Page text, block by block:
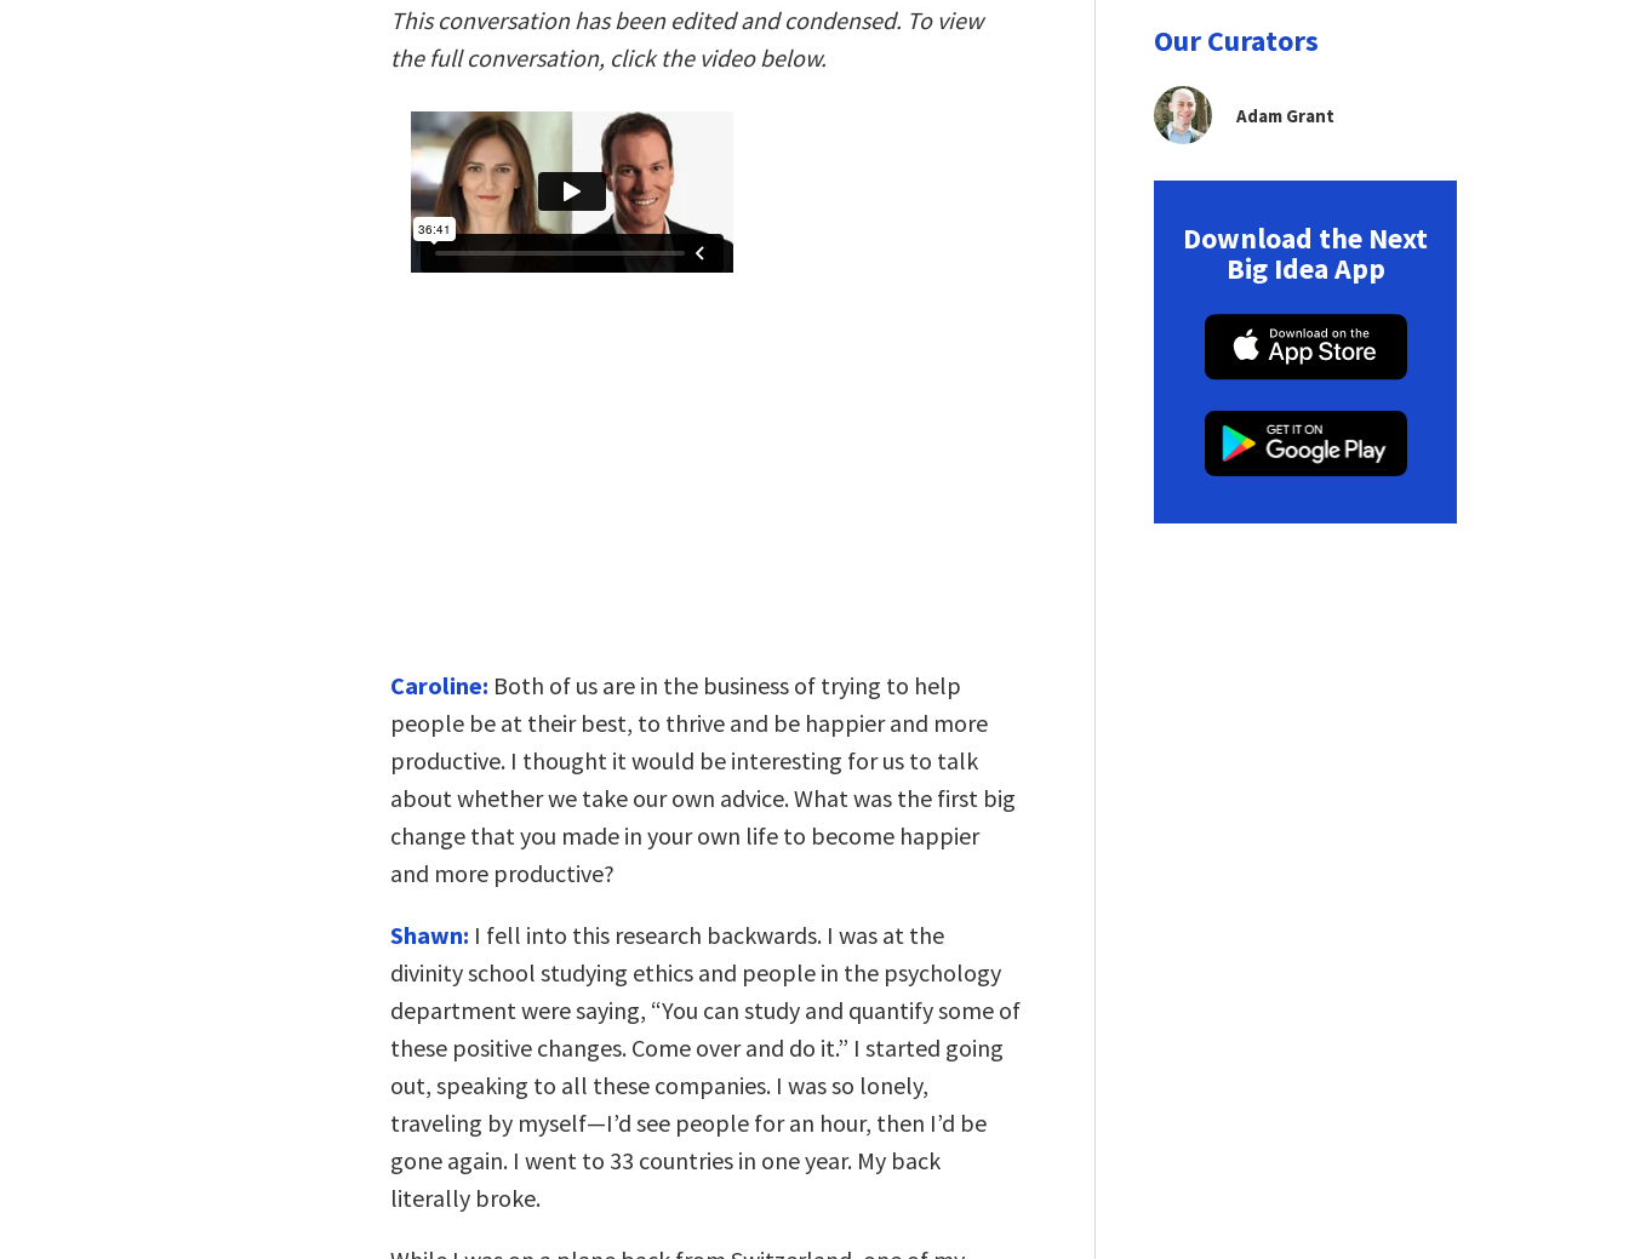
This conversation has been edited and condensed. To view
the full conversation, click the video below.
Caroline: Both of us are in the business of trying to help
people be at their best, to thrive and be happier and more
productive. I thought it would be interesting for us to talk
about whether we take our own advice. What was the first big
change that you made in your own life to become happier
and more productive?
Shawn: I fell into this research backwards. I was at the
divinity school studying ethics and people in the psychology
department were saying, “You can study and quantify some of
these positive changes. Come over and do it.” I started going
out, speaking to all these companies. I was so lonely,
traveling by myself—I’d see people for an hour, then I’d be
gone again. I went to 33 countries in one year. My back
literally broke.
Our Curators
Adam Grant
Download the Next
Big Idea App